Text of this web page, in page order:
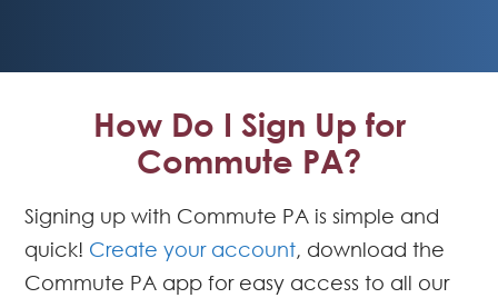
How Do I Sign Up for
Commute PA?
Signing up with Commute PA is simple and
quick! Create your account, download the
Commute PA app for easy access to all our